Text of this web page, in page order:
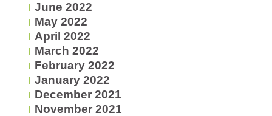
June 2022
May 2022
April 2022
March 2022
February 2022
January 2022
December 2021
November 2021